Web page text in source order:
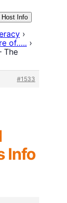
Host Info
›
of….. ›
The
#1533
Info